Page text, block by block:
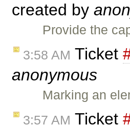
created by
Provide the
3:58 AM Ticket
anonymous
Marking an
3:57 AM Ticket